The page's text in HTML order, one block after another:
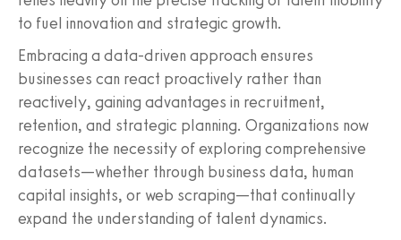
to fuel innovation and strategic growth.
Embracing a data-driven approach ensures
businesses can react proactively rather than
reactively, gaining advantages in recruitment,
retention, and strategic planning. Organizations now
recognize the necessity of exploring comprehensive
datasets—whether through business data, human
capital insights, or web scraping—that continually
expand the understanding of talent dynamics.